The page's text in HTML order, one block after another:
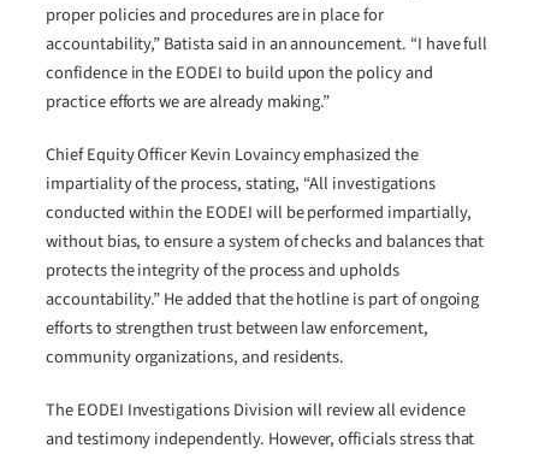
proper policies and procedures are in place for
accountability,” Batista said in an announcement. “I have full
confidence in the EODEI to build upon the policy and
practice efforts we are already making.”
Chief Equity Officer Kevin Lovaincy emphasized the
impartiality of the process, stating, “All investigations
conducted within the EODEI will be performed impartially,
without bias, to ensure a system of checks and balances that
protects the integrity of the process and upholds
accountability.” He added that the hotline is part of ongoing
efforts to strengthen trust between law enforcement,
community organizations, and residents.
The EODEI Investigations Division will review all evidence
and testimony independently. However, officials stress that